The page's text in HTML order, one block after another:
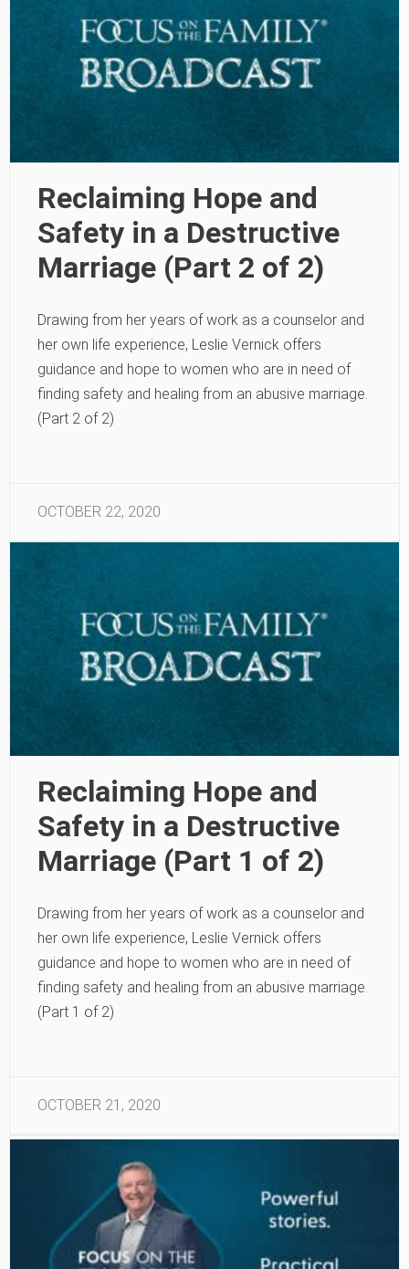
Reclaiming Hope and
Safety in a Destructive
Marriage (Part 2 of 2)
Drawing from her years of work as a counselor and
her own life experience, Leslie Vernick offers
guidance and hope to women who are in need of
finding safety and healing from an abusive marriage.
(Part 2 of 2)
OCTOBER 22, 2020
Reclaiming Hope and
Safety in a Destructive
Marriage (Part 1 of 2)
Drawing from her years of work as a counselor and
her own life experience, Leslie Vernick offers
guidance and hope to women who are in need of
finding safety and healing from an abusive marriage.
(Part 1 of 2)
OCTOBER 21, 2020